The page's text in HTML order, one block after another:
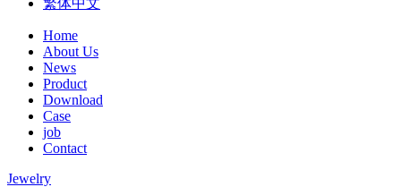
Home
About Us
News
Product
Download
Case
job
Contact
Jewelry